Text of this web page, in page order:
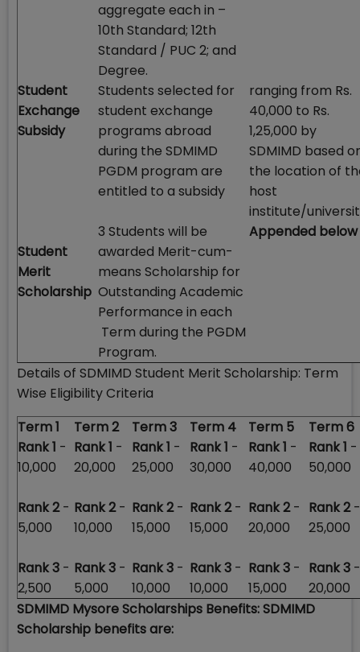
aggregate each in –
10th Standard; 12th
Standard / PUC 2; and
Degree.
Student
Exchange
Subsidy
Students selected for
student exchange
programs abroad
during the SDMIMD
PGDM program are
entitled to a subsidy
ranging from Rs.
40,000 to Rs.
1,25,000 by
SDMIMD based
the location of
host
institute/
Student
Merit
Scholarship
3 Students will be
awarded Merit-cum-
means Scholarship for
Outstanding Academic
Performance in each
Term during the PGDM
Program.
Appended below
Details of SDMIMD Student Merit Scholarship: Term
Wise Eligibility Criteria
Term 1
Term 2 Term 3 Term 4 Term 5
Term 6
Rank 1 -
10,000
Rank 2-
5,000
Rank 3 -
2,500
Rank 1 -
20,000
Rank 2-
10,000
Rank 3 -
5,000
Rank 1 -
25,000
Rank 2-
15,000
Rank 3 -
10,000
Rank 1 -
30,000
Rank 2-
15,000
Rank 3 -
10,000
Rank 1 -
40,000
Rank 2-
20,000
Rank 3 -
15,000
Rank 1 -
50,000
Rank 2-
25,000
Rank 3 -
20,000
SDMIMD Mysore Scholarships Benefits: SDMIMD
Scholarship benefits are: